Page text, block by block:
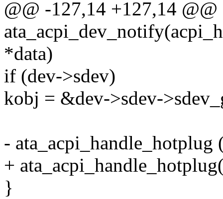
@@ -127,14 +127,14
*data)
if (dev->sdev)
kobj = &dev->sdev-
-
+
}